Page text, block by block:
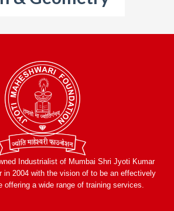
Industrialist of Mumbai Shri Jyoti Kumar
in 2004 with the vision of to be an effectively
offering a wide range of training services.